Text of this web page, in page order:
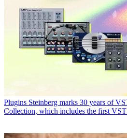
Plugins Steinberg marks 30 years of
Collection, which includes the first